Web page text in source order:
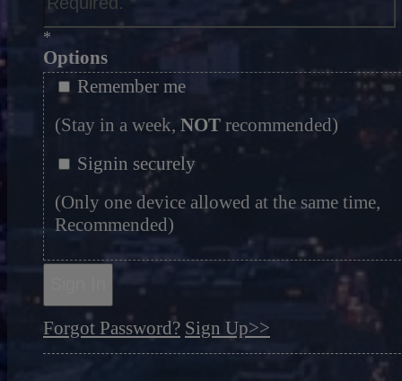
*
Options
Remember me
(Stay in a week, NOT recommended)
Signin securely
(Only one device allowed at the same time,
Recommended)
Forgot Password? Sign Up>>